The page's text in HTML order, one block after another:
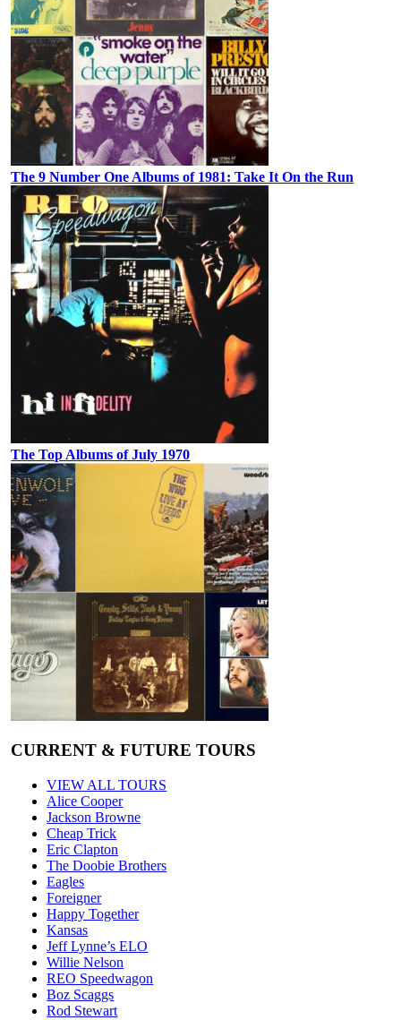
The 9 Number One Albums of 1981: Take It On the Run
The Top Albums of July 1970
CURRENT & FUTURE TOURS
VIEW ALL TOURS
Alice Cooper
Jackson Browne
Cheap Trick
Eric Clapton
The Doobie Brothers
Eagles
Foreigner
Happy Together
Kansas
Jeff Lynne’s ELO
Willie Nelson
REO Speedwagon
Boz Scaggs
Rod Stewart